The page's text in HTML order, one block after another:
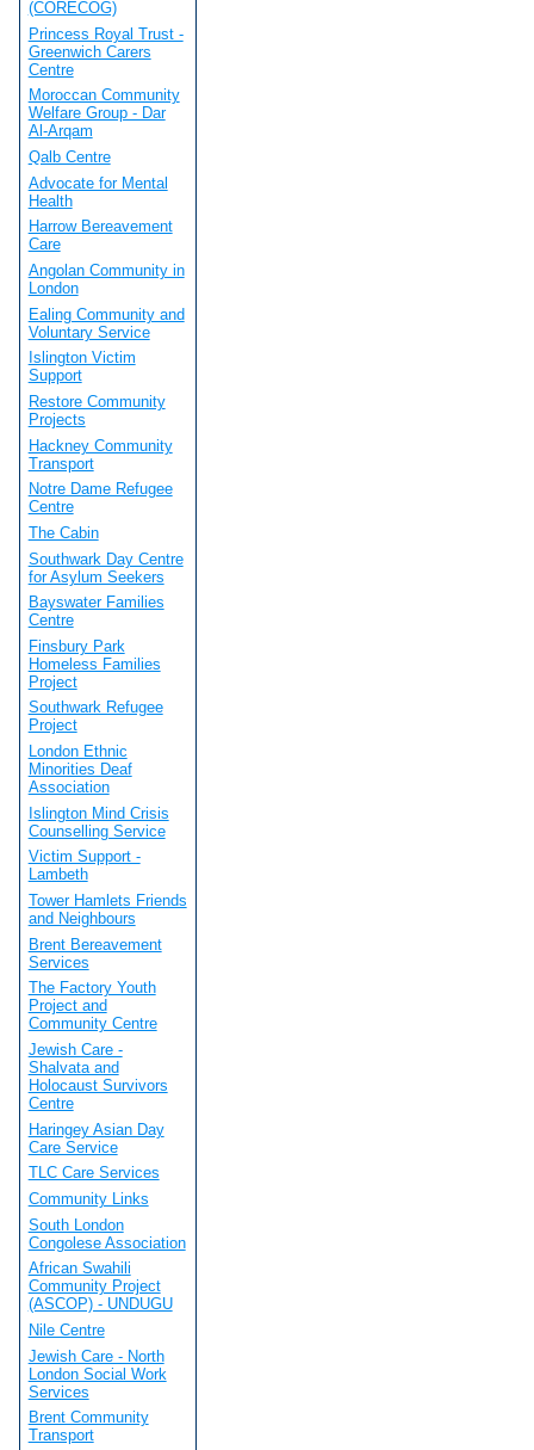
(CORECOG)
Princess Royal Trust -
Greenwich Carers
Centre
Moroccan Community
Welfare Group - Dar
Al-Arqam
Qalb Centre
Advocate for Mental
Health
Harrow Bereavement
Care
Angolan Community in
London
Ealing Community and
Voluntary Service
Islington Victim
Support
Restore Community
Projects
Hackney Community
Transport
Notre Dame Refugee
Centre
The Cabin
Southwark Day Centre
for Asylum Seekers
Bayswater Families
Centre
Finsbury Park
Homeless Families
Project
Southwark Refugee
Project
London Ethnic
Minorities Deaf
Association
Islington Mind Crisis
Counselling Service
Victim Support -
Lambeth
Tower Hamlets Friends
and Neighbours
Brent Bereavement
Services
The Factory Youth
Project and
Community Centre
Jewish Care -
Shalvata and
Holocaust Survivors
Centre
Haringey Asian Day
Care Service
TLC Care Services
Community Links
South London
Congolese Association
African Swahili
Community Project
(ASCOP) - UNDUGU
Nile Centre
Jewish Care - North
London Social Work
Services
Brent Community
Transport